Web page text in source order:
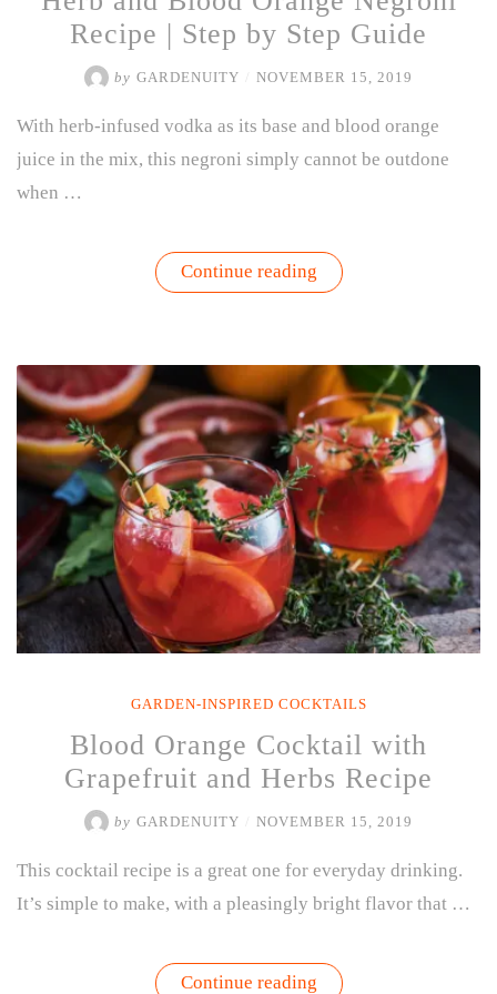
Recipe | Step by Step Guide
by GARDENUITY NOVEMBER 15, 2019
With herb-infused vodka as its base and blood orange
juice in the mix, this negroni simply cannot be outdone
when …
Continue reading“Herb
and
Recipe
Step
by
Step
Guide”
GARDEN-INSPIRED COCKTAILS
Blood Orange Cocktail with
Grapefruit and Herbs Recipe
by GARDENUITY NOVEMBER 15, 2019
This cocktail recipe is a great one for everyday drinking.
It’s simple to make, with a pleasingly bright flavor that …
Continue reading“Blood